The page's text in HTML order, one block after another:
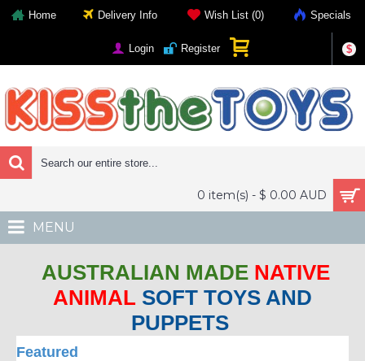
Home Delivery Info Wish List (0) Specials
$
Login Register
0 item(s) - $ 0.00 AUD
MENU
AUSTRALIAN MADE NATIVE
ANIMAL SOFT TOYS AND
PUPPETS
Featured